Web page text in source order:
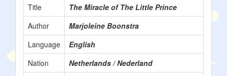
Title
The Miracle of The Little Prince
Author
Marjoleine Boonstra
Language
English
Nation
Netherlands / Nederland